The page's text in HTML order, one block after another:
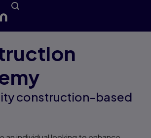
construction-based